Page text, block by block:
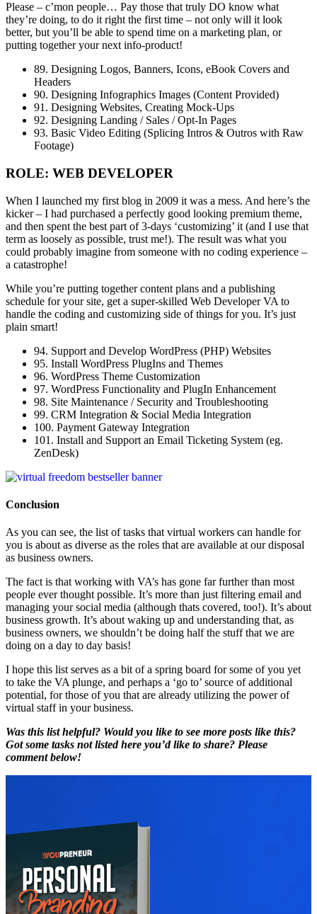
Please – c’mon people… Pay those that truly DO know what
they’re doing, to do it right the first time – not only will it look
better, but you’ll be able to spend time on a marketing plan, or
putting together your next info-product!
89. Designing Logos, Banners, Icons, eBook Covers and
Headers
90. Designing Infographics Images (Content Provided)
91. Designing Websites, Creating Mock-Ups
92. Designing Landing / Sales / Opt-In Pages
93. Basic Video Editing (Splicing Intros & Outros with Raw
Footage)
ROLE: WEB DEVELOPER
When I launched my first blog in 2009 it was a mess. And here’s the
kicker – I had purchased a perfectly good looking premium theme,
and then spent the best part of 3-days ‘customizing’ it (and I use that
term as loosely as possible, trust me!). The result was what you
could probably imagine from someone with no coding experience –
a catastrophe!
While you’re putting together content plans and a publishing
schedule for your site, get a super-skilled Web Developer VA to
handle the coding and customizing side of things for you. It’s just
plain smart!
94. Support and Develop WordPress (PHP) Websites
95. Install WordPress PlugIns and Themes
96. WordPress Theme Customization
97. WordPress Functionality and PlugIn Enhancement
98. Site Maintenance / Security and Troubleshooting
99. CRM Integration & Social Media Integration
100. Payment Gateway Integration
101. Install and Support an Email Ticketing System (eg.
ZenDesk)
Conclusion
As you can see, the list of tasks that virtual workers can handle for
you is about as diverse as the roles that are available at our disposal
as business owners.
The fact is that working with VA’s has gone far further than most
people ever thought possible. It’s more than just filtering email and
managing your social media (although thats covered, too!). It’s about
business growth. It’s about waking up and understanding that, as
business owners, we shouldn’t be doing half the stuff that we are
doing on a day to day basis!
I hope this list serves as a bit of a spring board for some of you yet
to take the VA plunge, and perhaps a ‘go to’ source of additional
potential, for those of you that are already utilizing the power of
virtual staff in your business.
Was this list helpful? Would you like to see more posts like this?
Got some tasks not listed here you’d like to share? Please
comment below!